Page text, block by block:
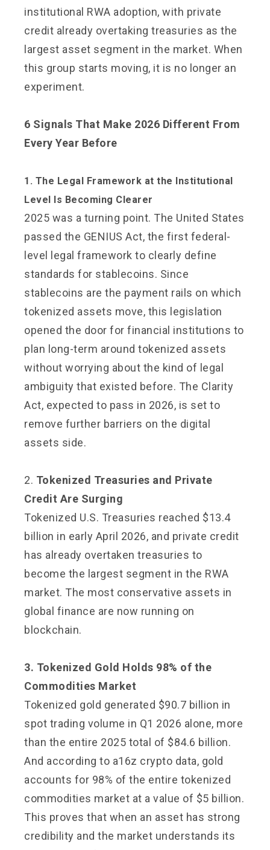
institutional RWA adoption, with private
credit already overtaking treasuries as the
largest asset segment in the market. When
this group starts moving, it is no longer an
experiment.
6 Signals That Make 2026 Different From
Every Year Before
1. The Legal Framework at the Institutional
Level Is Becoming Clearer
2025 was a turning point. The United States
passed the GENIUS Act, the first federal-
level legal framework to clearly define
standards for stablecoins. Since
stablecoins are the payment rails on which
tokenized assets move, this legislation
opened the door for financial institutions to
plan long-term around tokenized assets
without worrying about the kind of legal
ambiguity that existed before. The Clarity
Act, expected to pass in 2026, is set to
remove further barriers on the digital
assets side.
2. Tokenized Treasuries and Private
Credit Are Surging
Tokenized U.S. Treasuries reached $13.4
billion in early April 2026, and private credit
has already overtaken treasuries to
become the largest segment in the RWA
market. The most conservative assets in
global finance are now running on
blockchain.
3. Tokenized Gold Holds 98% of the
Commodities Market
Tokenized gold generated $90.7 billion in
spot trading volume in Q1 2026 alone, more
than the entire 2025 total of $84.6 billion.
And according to a16z crypto data, gold
accounts for 98% of the entire tokenized
commodities market at a value of $5 billion.
This proves that when an asset has strong
credibility and the market understands its